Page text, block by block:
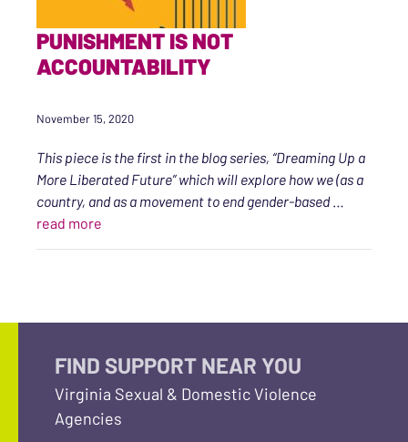
PUNISHMENT IS NOT
ACCOUNTABILITY
November 15, 2020
This piece is the first in the blog series, “Dreaming Up a
More Liberated Future” which will explore how we (as a
country, and as a movement to end gender-based …
read more
FIND SUPPORT NEAR YOU
Virginia Sexual & Domestic Violence
Agencies